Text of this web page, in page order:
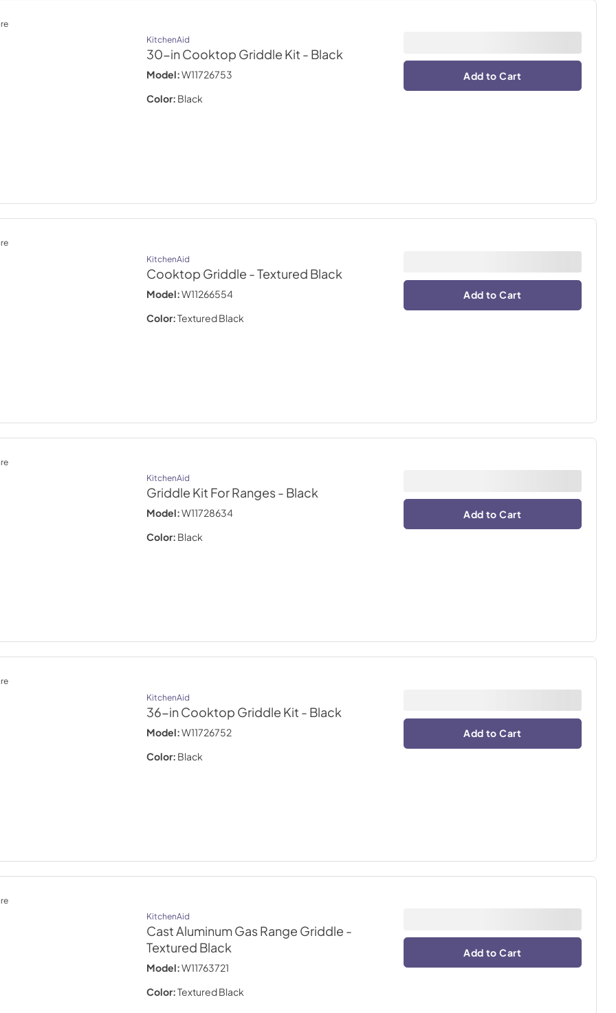
KitchenAid
30-in Cooktop Griddle Kit - Black
Model:W11726753
Color: Black
Add to Cart
KitchenAid
Cooktop Griddle - Textured Black
Model:W11266554
Color:Textured Black
Add to Cart
KitchenAid
Griddle Kit For Ranges- Black
Model:W11728634
Color: Black
Add to Cart
KitchenAid
36-in Cooktop Griddle Kit - Black
Model:W11726752
Color: Black
Add to Cart
KitchenAid
Cast Aluminum Gas Range Griddle -
Textured Black
Model:W11763721
Color:Textured Black
Add to Cart